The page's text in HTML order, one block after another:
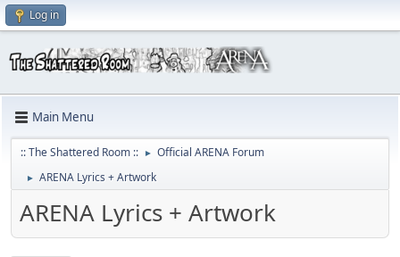
Log in
Main Menu
:: The Shattered Room :: ► Official ARENA Forum
► ARENA Lyrics + Artwork
ARENA Lyrics + Artwork